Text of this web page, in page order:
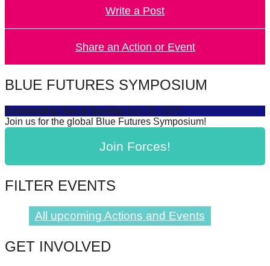
Write a Post
Share an Action or Event
BLUE FUTURES SYMPOSIUM
Connecting Sea & SocietyJuly 16, 2025
Join us for the global Blue Futures Symposium!
Join Forces!
FILTER EVENTS
All upcoming Actions and Events
GET INVOLVED